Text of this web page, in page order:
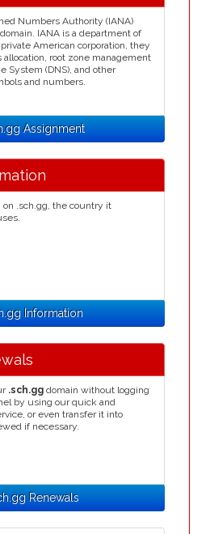
Numbers Authority (IANA)
domain. IANA is a department of
American corporation, they
allocation, root zone management
System (DNS), and other
and numbers.
Assignment
on .sch.gg, the country it
Information
.sch.gg domain without logging
by using our quick and
or even transfer it into
if necessary.
Renewals